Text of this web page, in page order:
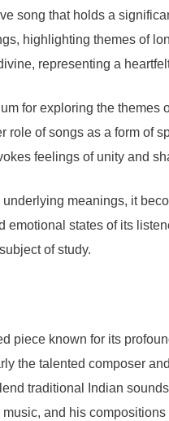
song that holds a
highlighting themes of
representing a
for exploring the
of songs as a form of
feelings of unity and
meanings, it
states of its
of study.
piece known for its
the talented composer
traditional Indian
and his